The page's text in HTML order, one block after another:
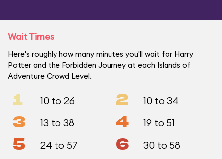
Wait Times
Here's roughly how many minutes you'll wait for Harry
Potter and the Forbidden Journey at each Islands of
Adventure Crowd Level.
1 10 to 26 2 10 to 34
3 13 to 38 4 19 to 51
5 24 to 57 6 30 to 58